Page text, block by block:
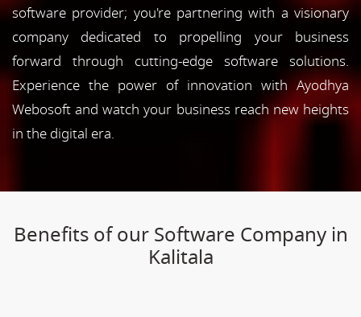
software provider; you're partnering with a visionary
company dedicated to propelling your business
forward through cutting-edge software solutions.
Experience the power of innovation with Ayodhya
Webosoft and watch your business reach new heights
in the digital era.
Benefits of our Software Company in
Kalitala